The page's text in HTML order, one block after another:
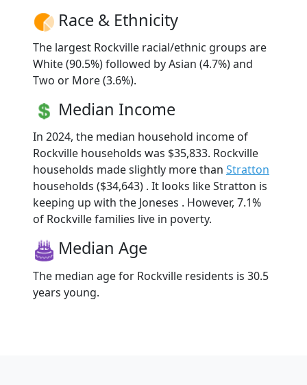
Race & Ethnicity
The largest Rockville racial/ethnic groups are
White (90.5%) followed by Asian (4.7%) and
Two or More (3.6%).
Median Income
In 2024, the median household income of
Rockville households was $35,833. Rockville
households made slightly more than Stratton
households ($34,643) . It looks like Stratton is
keeping up with the Joneses . However, 7.1%
of Rockville families live in poverty.
Median Age
The median age for Rockville residents is 30.5
years young.